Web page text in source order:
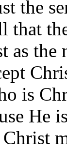
the
that
as
is
He